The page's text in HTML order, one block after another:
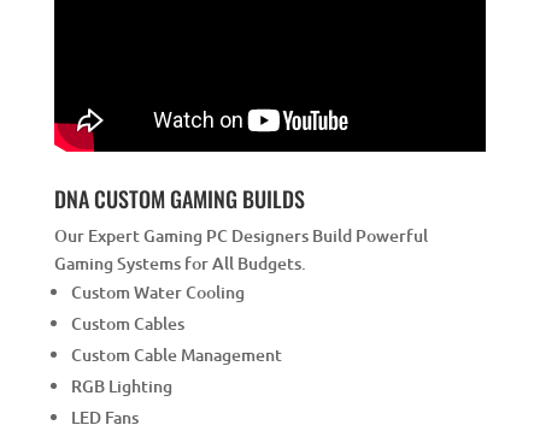
DNA CUSTOM GAMING BUILDS
Our Expert Gaming PC Designers Build Powerful
Gaming Systems for All Budgets.
Custom Water Cooling
Custom Cables
Custom Cable Management
RGB Lighting
LED Fans